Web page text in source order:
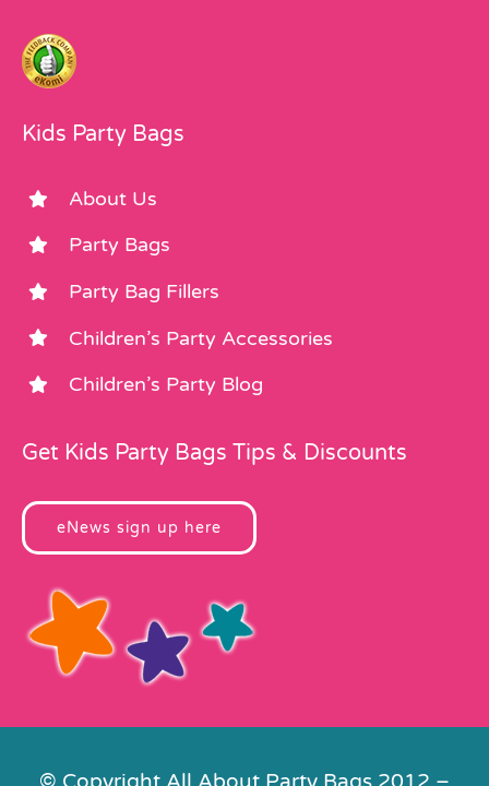
Kids Party Bags
About Us
Party Bags
Party Bag Fillers
Children’s Party Accessories
Children’s Party Blog
Get Kids Party Bags Tips & Discounts
eNews sign up here